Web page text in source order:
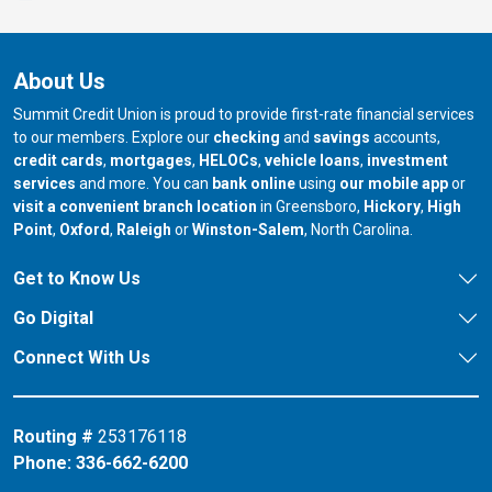
About Us
Summit Credit Union is proud to provide first-rate financial services
to our members. Explore our checking and savings accounts,
credit cards, mortgages, HELOCs, vehicle loans, investment
services and more. You can bank onlineusing our mobile appor
visit a convenient branch location in Greensboro, our branch in
Hickory, our
High
Point, our branch in
Oxford, our branch in
Raleigh orour branch in
Winston-Salem, North Carolina.
Get to Know Us
Go Digital
Connect With Us
Routing # 253176118
Phone: 336-662-6200